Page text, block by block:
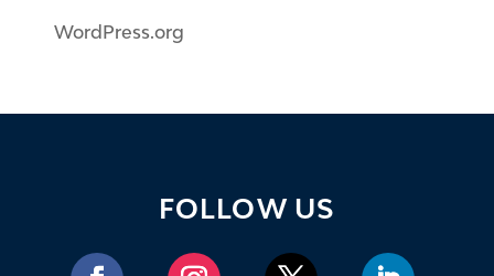
WordPress.org
FOLLOW US